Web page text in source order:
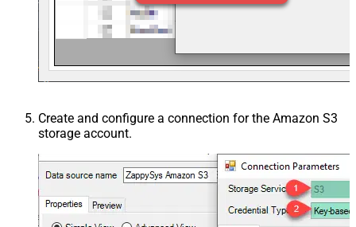
Create and configure a connection for the Amazon S3
storage account.